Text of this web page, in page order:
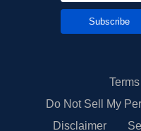
Subscribe
Do Not Sell My
Disclaimer